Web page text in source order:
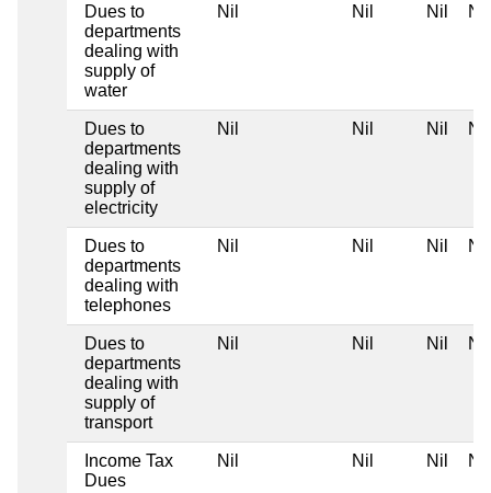
Dues to
departments
dealing with
supply of
water
Nil Nil Nil Nil
Dues to
departments
dealing with
supply of
electricity
Nil Nil Nil Nil
Dues to
departments
dealing with
telephones
Nil Nil Nil Nil
Dues to
departments
dealing with
supply of
transport
Nil Nil Nil Nil
Income Tax
Dues
Nil Nil Nil Nil